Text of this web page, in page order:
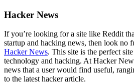
Hacker News
If you’re looking for a site like Reddit
startup and hacking news, then look no
Hacker News. This site is the perfect
technology and hacking. At Hacker
news that a user would find useful,
to the latest hacker article.